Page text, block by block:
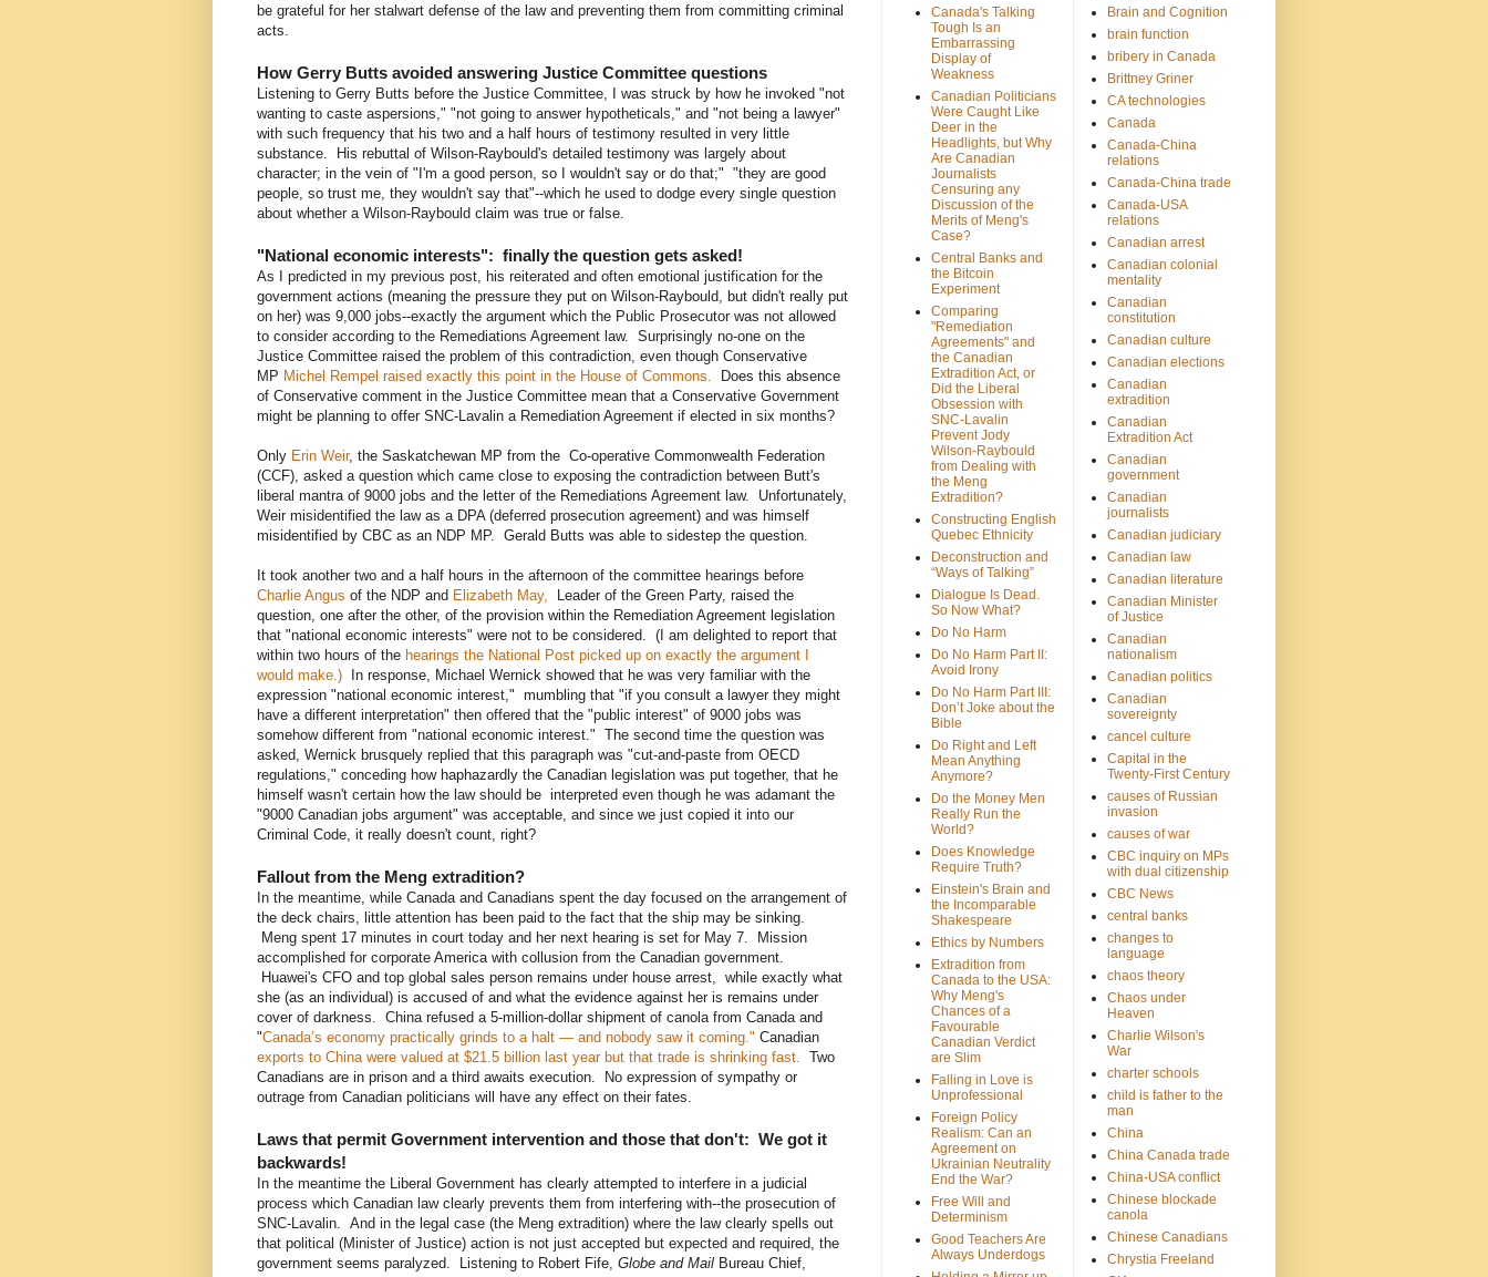
be grateful for her stalwart defense of the law and preventing them from committing criminal
acts.
How Gerry Butts avoided answering Justice Committee questions
Listening to Gerry Butts before the Justice Committee, I was struck by how he invoked "not
wanting to caste aspersions," "not going to answer hypotheticals," and "not being a lawyer"
with such frequency that his two and a half hours of testimony resulted in very little
substance. His rebuttal of Wilson-Raybould's detailed testimony was largely about
character; in the vein of "I'm a good person, so I wouldn't say or do that;" "they are good
people, so trust me, they wouldn't say that"--which he used to dodge every single question
about whether a Wilson-Raybould claim was true or false.
"National economic interests": finally the question gets asked!
As I predicted in my previous post, his reiterated and often emotional justification for the
government actions (meaning the pressure they put on Wilson-Raybould, but didn't really put
on her) was 9,000 jobs--exactly the argument which the Public Prosecutor was not allowed
to consider according to the Remediations Agreement law. Surprisingly no-one on the
Justice Committee raised the problem of this contradiction, even though Conservative
MP Michel Rempel raised exactly this point in the House of Commons.
Does this absence
of Conservative comment in the Justice Committee mean that a Conservative Government
might be planning to offer SNC-Lavalin a Remediation Agreement if elected in six months?
Only Erin Weir, the Saskatchewan MP from the Co-operative Commonwealth Federation
(CCF), asked a question which came close to exposing the contradiction between Butt's
liberal mantra of 9000 jobs and the letter of the Remediations Agreement law. Unfortunately,
Weir misidentified the law as a DPA (deferred prosecution agreement) and was himself
misidentified by CBC as an NDP MP. Gerald Butts was able to sidestep the question.
It took another two and a half hours in the afternoon of the committee hearings before
Charlie Angus of the NDP and Elizabeth May,
Leader of the Green Party, raised the
question, one after the other, of the provision within the Remediation Agreement legislation
that "national economic interests" were not to be considered. (I am delighted to report that
within two hours of the hearings the National Post picked up on exactly the argument I
would make.) In response, Michael Wernick showed that he was very familiar with the
expression "national economic interest," mumbling that "if you consult a lawyer they might
have a different interpretation" then offered that the "public interest" of 9000 jobs was
somehow different from "national economic interest." The second time the question was
asked, Wernick brusquely replied that this paragraph was "cut-and-paste from OECD
regulations," conceding how haphazardly the Canadian legislation was put together, that he
himself wasn't certain how the law should be interpreted even though he was adamant the
"9000 Canadian jobs argument" was acceptable, and since we just copied it into our
Criminal Code, it really doesn't count, right?
Fallout from the Meng extradition?
In the meantime, while Canada and Canadians spent the day focused on the arrangement of
the deck chairs, little attention has been paid to the fact that the ship may be sinking.
Meng spent 17 minutes in court today and her next hearing is set for May 7. Mission
accomplished for corporate America with collusion from the Canadian government.
Huawei's CFO and top global sales person remains under house arrest, while exactly what
she (as an individual) is accused of and what the evidence against her is remains under
cover of darkness. China refused a 5-million-dollar shipment of canola from Canada and
"Canada’s economy practically grinds to a halt — and nobody saw it coming." Canadian
exports to China were valued at $21.5 billion last year but that trade is shrinking fast.
Two
Canadians are in prison and a third awaits execution. No expression of sympathy or
outrage from Canadian politicians will have any effect on their fates.
Laws that permit Government intervention and those that don't: We got it
backwards!
In the meantime the Liberal Government has clearly attempted to interfere in a judicial
process which Canadian law clearly prevents them from interfering with--the prosecution of
SNC-Lavalin. And in the legal case (the Meng extradition) where the law clearly spells out
that political (Minister of Justice) action is not just accepted but expected and required, the
government seems paralyzed. Listening to Robert Fife, Globe and Mail Bureau Chief,
Canada's Talking
Tough Is an
Embarrassing
Display of
Weakness
Canadian Politicians
Were Caught Like
Deer in the
Headlights, but Why
Are Canadian
Journalists
Censuring any
Discussion of the
Merits of Meng's
Case?
Central Banks and
the Bitcoin
Experiment
Comparing
"Remediation
Agreements" and
the Canadian
Extradition Act, or
Did the Liberal
Obsession with
SNC-Lavalin
Prevent Jody
Wilson-Raybould
from Dealing with
the Meng
Extradition?
Constructing English
Quebec Ethnicity
Deconstruction and
“Ways of Talking”
Dialogue Is Dead.
So Now What?
Do No Harm
Do No Harm Part II:
Avoid Irony
Do No Harm Part III:
Don’t Joke about the
Bible
Do Right and Left
Mean Anything
Anymore?
Do the Money Men
Really Run the
World?
Does Knowledge
Require Truth?
Einstein's Brain and
the Incomparable
Shakespeare
Ethics by Numbers
Extradition from
Canada to the USA:
Why Meng's
Chances of a
Favourable
Canadian Verdict
are Slim
Falling in Love is
Unprofessional
Foreign Policy
Realism: Can an
Agreement on
Ukrainian Neutrality
End the War?
Free Will and
Determinism
Good Teachers Are
Always Underdogs
Brain and Cognition
brain function
bribery in Canada
Brittney Griner
CA technologies
Canada
Canada-China
relations
Canada-China trade
Canada-USA
relations
Canadian arrest
Canadian colonial
mentality
Canadian
constitution
Canadian culture
Canadian elections
Canadian
extradition
Canadian
Extradition Act
Canadian
government
Canadian
journalists
Canadian judiciary
Canadian law
Canadian literature
Canadian Minister
of Justice
Canadian
nationalism
Canadian politics
Canadian
sovereignty
cancel culture
Capital in the
Twenty-First Century
causes of Russian
invasion
causes of war
CBC inquiry on MPs
with dual citizenship
CBC News
central banks
changes to
language
chaos theory
Chaos under
Heaven
Charlie Wilson's
War
charter schools
child is father to the
man
China
China Canada trade
China-USA conflict
Chinese blockade
canola
Chinese Canadians
Chrystia Freeland